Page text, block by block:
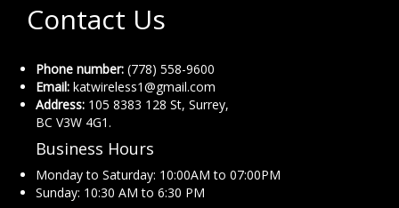
Contact Us
Phone number: (778) 558-9600
Email: katwireless1@gmail.com
Address: 105 8383 128 St, Surrey,
BC V3W 4G1.
Business Hours
Monday to Saturday: 10:00AM to 07:00PM
Sunday: 10:30 AM to 6:30 PM